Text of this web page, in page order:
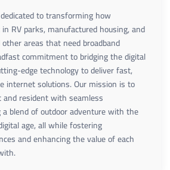
to transforming how
RV parks, manufactured housing, and
areas that need broadband
commitment to bridging the digital
edge technology to deliver fast,
internet solutions. Our mission is to
resident with seamless
blend of outdoor adventure with the
age, all while fostering
and enhancing the value of each